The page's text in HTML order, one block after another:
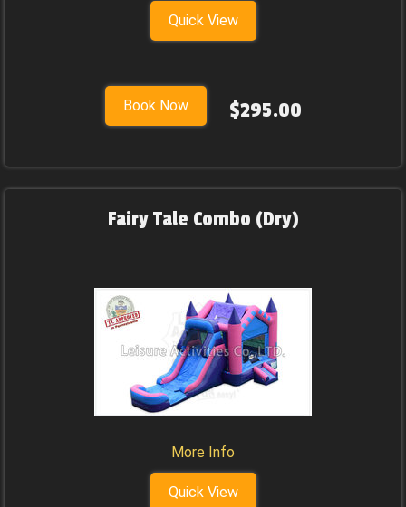
Quick View
Book Now $295.00
Fairy Tale Combo (Dry)
More Info
Quick View